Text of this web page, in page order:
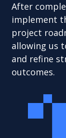
After
implement
project
allowing us
and refine
outcomes.